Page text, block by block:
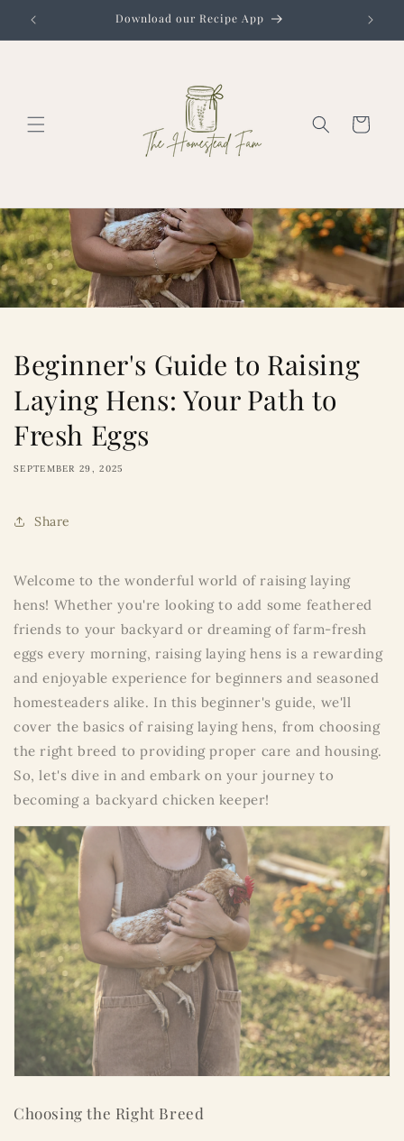
content
Download our Recipe App
Cart
Beginner's Guide to Raising
Laying Hens: Your Path to
Fresh Eggs
SEPTEMBER 29, 2025
Share
Welcome to the wonderful world of raising laying
hens! Whether you're looking to add some feathered
friends to your backyard or dreaming of farm-fresh
eggs every morning, raising laying hens is a rewarding
and enjoyable experience for beginners and seasoned
homesteaders alike. In this beginner's guide, we'll
cover the basics of raising laying hens, from choosing
the right breed to providing proper care and housing.
So, let's dive in and embark on your journey to
becoming a backyard chicken keeper!
Choosing the Right Breed